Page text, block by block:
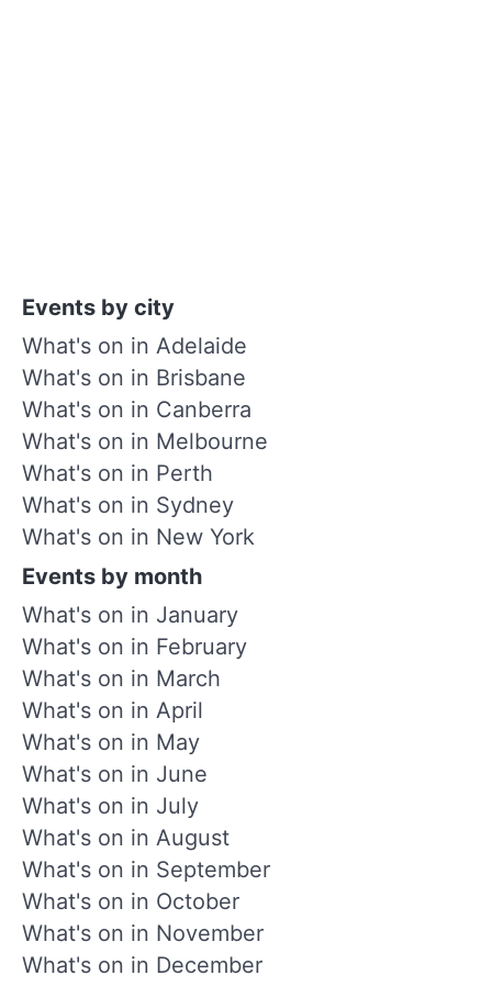
Events by city
What's on in Adelaide
What's on in Brisbane
What's on in Canberra
What's on in Melbourne
What's on in Perth
What's on in Sydney
What's on in New York
Events by month
What's on in January
What's on in February
What's on in March
What's on in April
What's on in May
What's on in June
What's on in July
What's on in August
What's on in September
What's on in October
What's on in November
What's on in December